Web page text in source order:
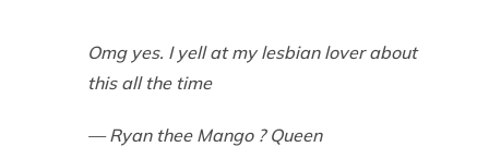
Omg yes. I yell at my lesbian lover about
this all the time
— Ryan thee Mango ? Queen